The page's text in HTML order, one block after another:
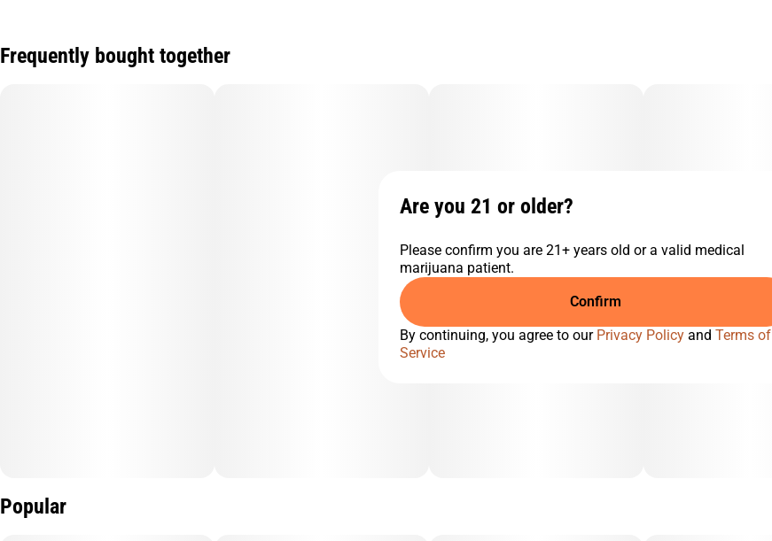
Frequently bought together
Popular
Are you 21 or older?
Please confirm you are 21+ years old or a valid medical
marijuana patient.
Confirm
By continuing, you agree to our Privacy Policy and Terms of
Service